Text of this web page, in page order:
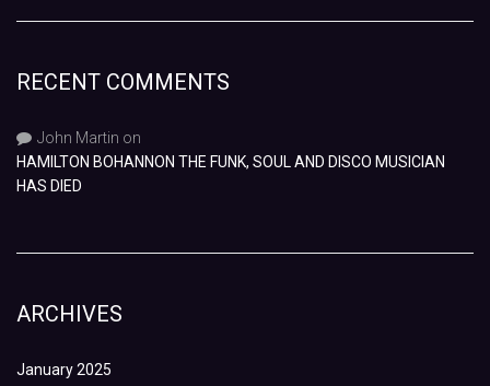
RECENT COMMENTS
John Martin on
HAMILTON BOHANNON THE FUNK, SOUL AND DISCO MUSICIAN
HAS DIED
ARCHIVES
January 2025